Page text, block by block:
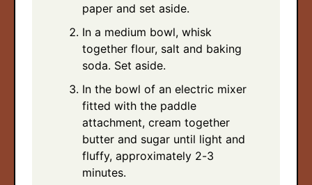
paper and set aside.
In a medium bowl, whisk
together flour, salt and baking
soda. Set aside.
In the bowl of an electric mixer
fitted with the paddle
attachment, cream together
butter and sugar until light and
fluffy, approximately 2-3
minutes.